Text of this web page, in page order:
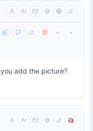
add the picture?